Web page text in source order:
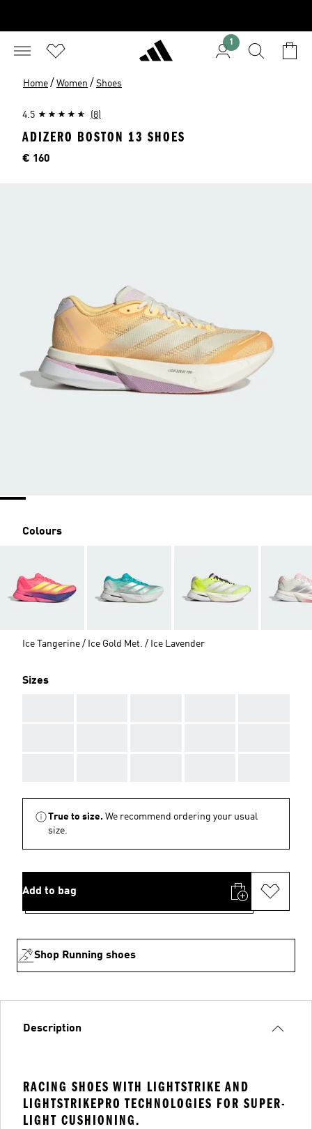
1
Home / Women / Shoes
4.5 (8)
ADIZERO BOSTON 13 SHOES
Price
€ 160
Colours
Ice Tangerine / Ice Gold Met. / Ice Lavender
Sizes
True to size. We recommend ordering your usual
size.
Add to bag
Shop Running shoes
Description
RACING SHOES WITH LIGHTSTRIKE AND
LIGHTSTRIKEPRO TECHNOLOGIES FOR SUPER-
LIGHT CUSHIONING.